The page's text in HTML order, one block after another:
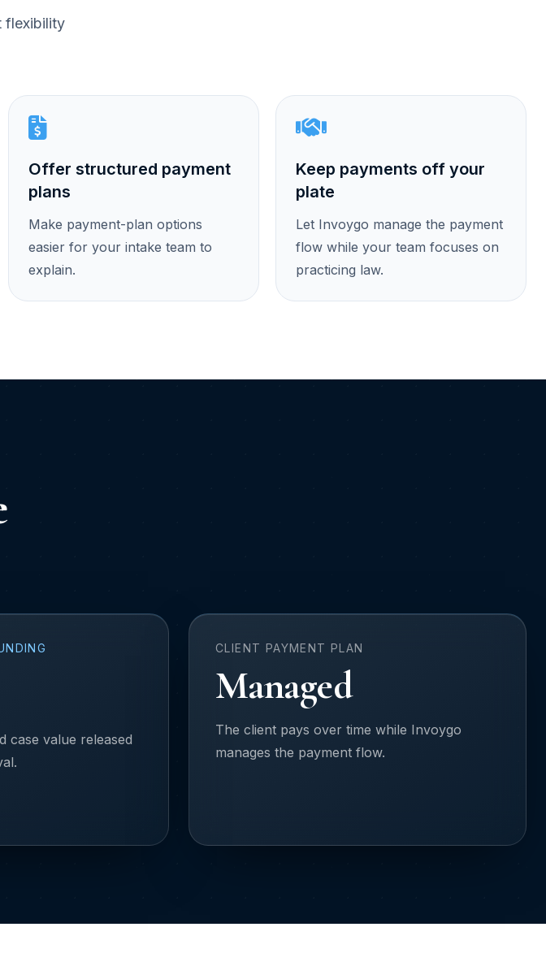
flexibility
Offer structured payment
plans
Make payment-plan options
easier for your intake team to
explain.
Keep payments off your
plate
Let Invoygo manage the payment
flow while your team focuses on
practicing law.
case value released
CLIENT PAYMENT PLAN
Managed
The client pays over time while Invoygo
manages the payment flow.